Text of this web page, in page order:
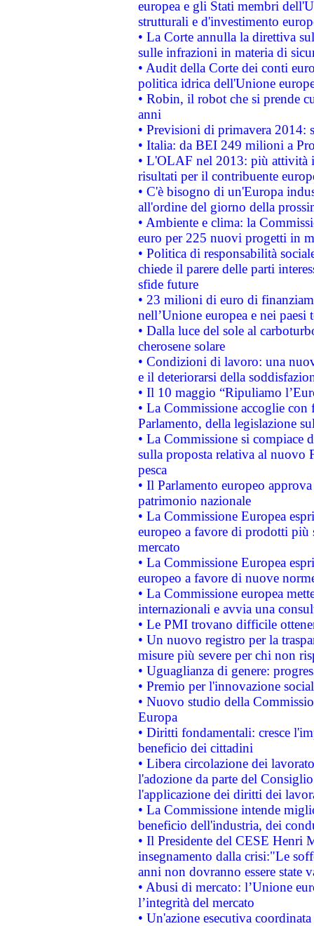
europea e gli Stati membri
strutturali e d'investimento
• La Corte annulla la direttiva
sulle infrazioni in materia di
• Audit della Corte dei conti
politica idrica dell'Unione
• Robin, il robot che si prende
anni
• Previsioni di primavera 2014:
• Italia: da BEI 249 milioni a
• L'OLAF nel 2013: più attività
risultati per il contribuente
• C'è bisogno di un'Europa
all'ordine del giorno della
• Ambiente e clima: la
euro per 225 nuovi progetti in
• Politica di responsabilità
chiede il parere delle parti
sfide future
• 23 milioni di euro di
nell’Unione europea e nei paesi
• Dalla luce del sole al
cherosene solare
• Condizioni di lavoro: una
e il deteriorarsi della
• Il 10 maggio “Ripuliamo
• La Commissione accoglie
Parlamento, della legislazione
• La Commissione si compiace
sulla proposta relativa al nuovo
pesca
• Il Parlamento europeo
patrimonio nazionale
• La Commissione Europea
europeo a favore di prodotti
mercato
• La Commissione Europea
europeo a favore di nuove
• La Commissione europea
internazionali e avvia una
• Le PMI trovano difficile
• Un nuovo registro per la
misure più severe per chi non
• Uguaglianza di genere:
• Premio per l'innovazione
• Nuovo studio della
Europa
• Diritti fondamentali: cresce
beneficio dei cittadini
• Libera circolazione dei
l'adozione da parte del
l'applicazione dei diritti dei
• La Commissione intende
beneficio dell'industria, dei
• Il Presidente del CESE Henri
insegnamento dalla crisi:"Le
anni non dovranno essere state
• Abusi di mercato: l’Unione
l’integrità del mercato
• Un'azione esecutiva